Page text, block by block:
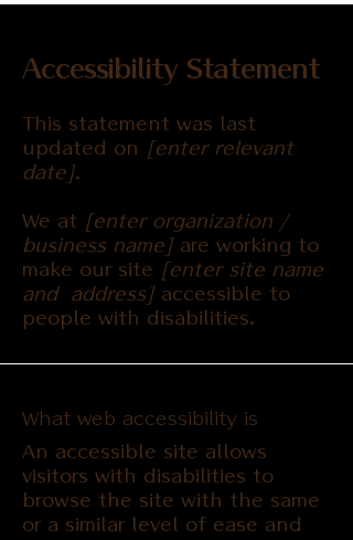
Accessibility Statement
This statement was last
updated on
[enter relevant
date].
We at
[enter organization /
business name] are working to
make our site
[enter site name
and address] accessible to
people with disabilities.
What web accessibility is
An accessible site allows
visitors with disabilities to
browse the site with the same
or a similar level of ease and